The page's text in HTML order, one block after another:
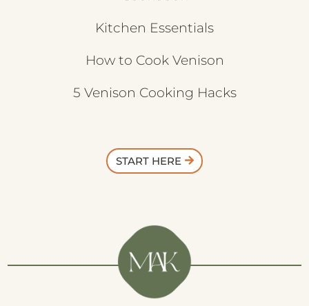
Kitchen Essentials
How to Cook Venison
5 Venison Cooking Hacks
START HERE